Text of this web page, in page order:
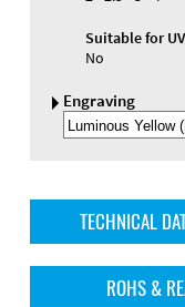
Suitable for
No
Engraving
Select
Engraving
TECHNICAL
ROHS &